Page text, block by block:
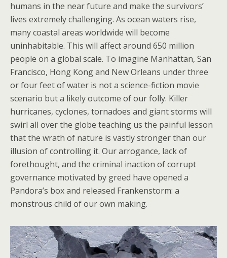
humans in the near future and make the survivors’
lives extremely challenging. As ocean waters rise,
many coastal areas worldwide will become
uninhabitable. This will affect around 650 million
people on a global scale. To imagine Manhattan, San
Francisco, Hong Kong and New Orleans under three
or four feet of water is not a science-fiction movie
scenario but a likely outcome of our folly. Killer
hurricanes, cyclones, tornadoes and giant storms will
swirl all over the globe teaching us the painful lesson
that the wrath of nature is vastly stronger than our
illusion of controlling it. Our arrogance, lack of
forethought, and the criminal inaction of corrupt
governance motivated by greed have opened a
Pandora’s box and released Frankenstorm: a
monstrous child of our own making.